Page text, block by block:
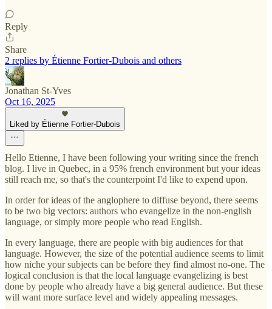
Reply
Share
2 replies by Étienne Fortier-Dubois and others
Jonathan St-Yves
Oct 16, 2025
Liked by Étienne Fortier-Dubois
Hello Etienne, I have been following your writing since the french
blog. I live in Quebec, in a 95% french environment but your ideas
still reach me, so that's the counterpoint I'd like to expend upon.
In order for ideas of the anglophere to diffuse beyond, there seems
to be two big vectors: authors who evangelize in the non-english
language, or simply more people who read English.
In every language, there are people with big audiences for that
language. However, the size of the potential audience seems to limit
how niche your subjects can be before they find almost no-one. The
logical conclusion is that the local language evangelizing is best
done by people who already have a big general audience. But these
will want more surface level and widely appealing messages.